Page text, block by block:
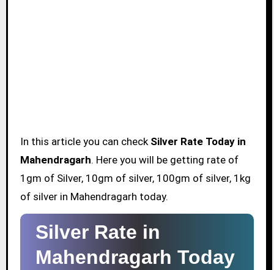
In this article you can check Silver Rate Today in
Mahendragarh. Here you will be getting rate of
1gm of Silver, 10gm of silver, 100gm of silver, 1kg
of silver in Mahendragarh today.
Silver Rate in
Mahendragarh Today